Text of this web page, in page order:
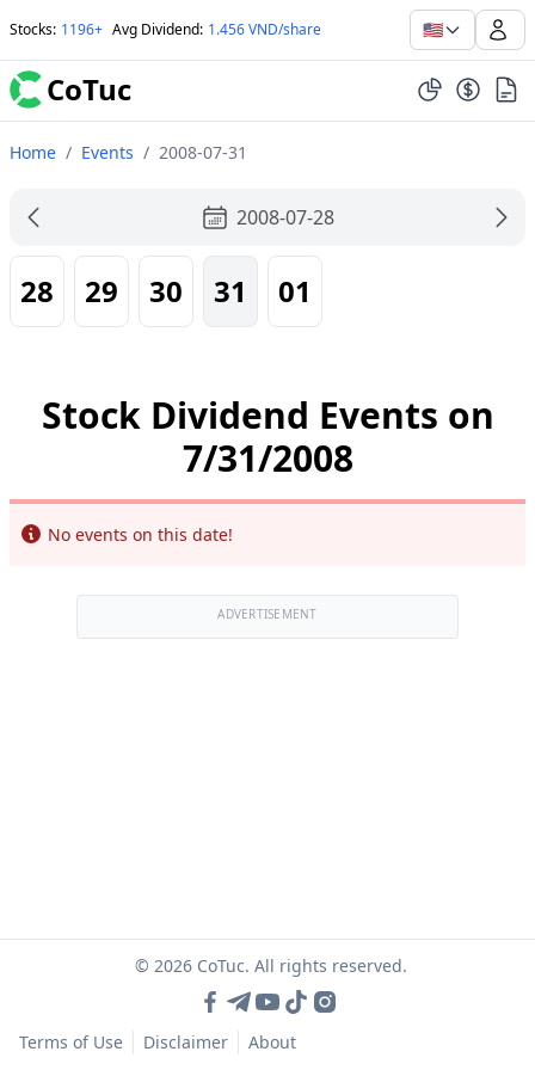
Stocks: 1196+ Avg Dividend: 1.456 VND/share 🇺🇸
CoTuc
Home / Events / 2008-07-31
2008-07-28
28 29 30 31 01
Stock Dividend Events on
7/31/2008
Info
No events on this date!
ADVERTISEMENT
© 2026 CoTuc. All rights reserved.
Terms of Use Disclaimer About